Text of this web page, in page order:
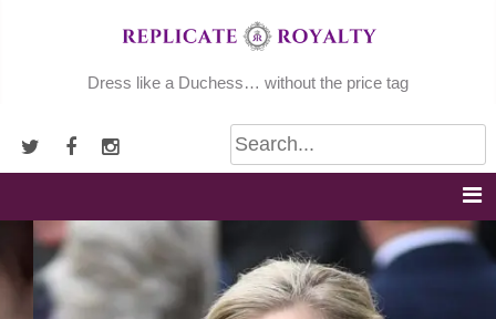
Dress like a Duchess… without the price tag